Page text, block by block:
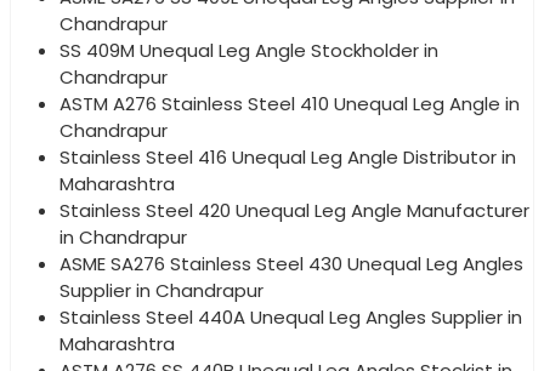
Chandrapur
SS 409M Unequal Leg Angle Stockholder in
Chandrapur
ASTM A276 Stainless Steel 410 Unequal Leg Angle in
Chandrapur
Stainless Steel 416 Unequal Leg Angle Distributor in
Maharashtra
Stainless Steel 420 Unequal Leg Angle Manufacturer
in Chandrapur
ASME SA276 Stainless Steel 430 Unequal Leg Angles
Supplier in Chandrapur
Stainless Steel 440A Unequal Leg Angles Supplier in
Maharashtra